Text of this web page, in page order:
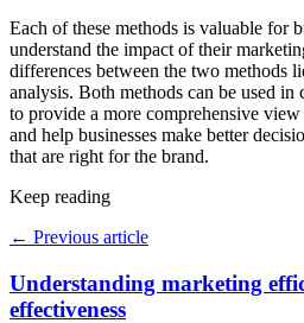
Each of these methods is valuable for
understand the impact of their
differences between the two methods
analysis. Both methods can be used
to provide a more comprehensive
and help businesses make better
that are right for the brand.
Keep reading
← Previous article
Understanding marketing
effectiveness